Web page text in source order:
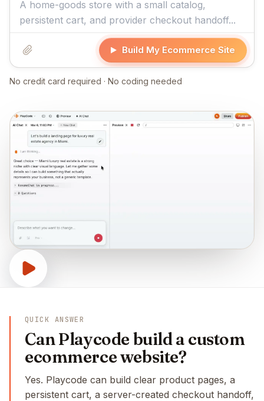
Build My Ecommerce Site
No credit card required · No coding needed
QUICK ANSWER
Can Playcode build a custom
ecommerce website?
Yes. Playcode can build clear product pages, a
persistent cart, a server-created checkout handoff,